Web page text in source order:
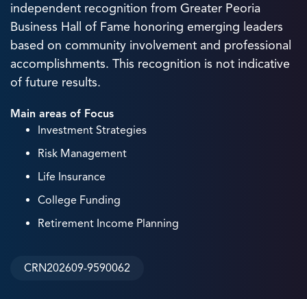
independent recognition from Greater Peoria
Business Hall of Fame honoring emerging leaders
based on community involvement and professional
accomplishments. This recognition is not indicative
of future results.
Main areas of Focus
Investment Strategies
Risk Management
Life Insurance
College Funding
Retirement Income Planning
CRN202609-9590062